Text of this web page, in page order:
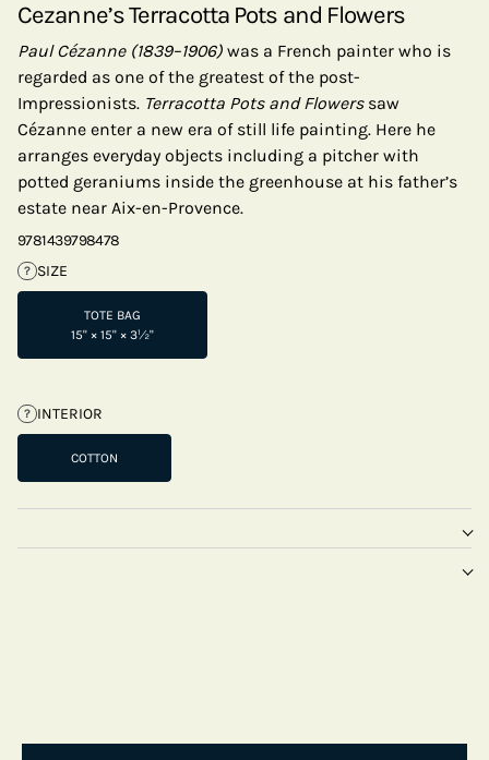
Cezanne’s Terracotta Pots and Flowers
Paul Cézanne (1839–1906) was a French painter who is
regarded as one of the greatest of the post-
Impressionists. Terracotta Pots and Flowerssaw
Cézanne enter a new era of still life painting. Here he
arranges everyday objects including a pitcher with
potted geraniums inside the greenhouse at his father’s
estate near Aix-en-Provence.
9781439798478
? SIZE
TOTE BAG
15" × 15" × 3½"
? INTERIOR
COTTON